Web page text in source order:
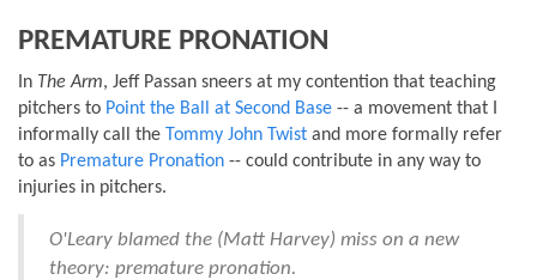
PREMATURE PRONATION
In The Arm, Jeff Passan sneers at my contention that teaching
pitchers to Point the Ball at Second Base -- a movement that I
informally call the Tommy John Twist and more formally refer
to as Premature Pronation -- could contribute in any way to
injuries in pitchers.
O'Leary blamed the (Matt Harvey) miss on a new
theory: premature pronation.